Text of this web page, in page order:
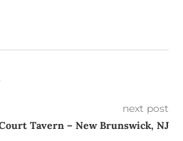
next post
Tavern – New Brunswick, NJ